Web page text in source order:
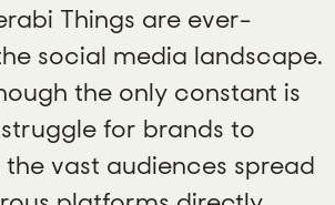
Things are ever-
social media landscape.
the only constant is
for brands to
vast audiences spread